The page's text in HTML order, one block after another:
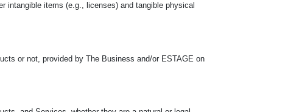
intangible items (e.g., licenses) and tangible physical
or not, provided by The Business and/or ESTAGE on